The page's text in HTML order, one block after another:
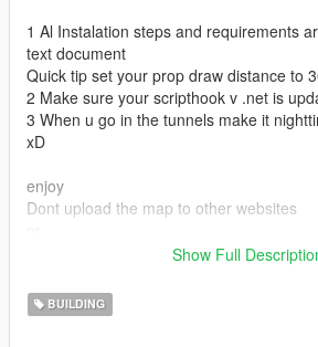
1 Al Instalation steps and requirements
text document
Quick tip set your prop draw distance to
2 Make sure your scripthook v .net is
3 When u go in the tunnels make it
xD
enjoy
Dont upload the map to other websites
Ask for permission before uploading to
map please credit xD thnx
Comment if there are any problems
Show Full
BUILDING